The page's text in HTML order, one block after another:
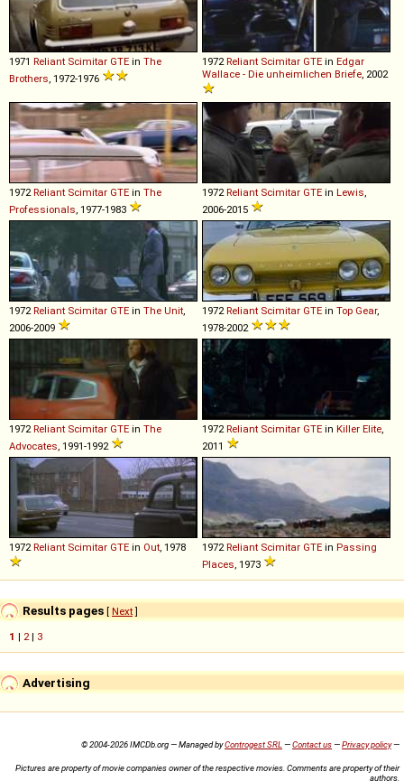
1971 Reliant Scimitar GTE in The
Brothers, 1972-1976
1972Reliant Scimitar GTE in Edgar
Wallace - Die unheimlichen Briefe, 2002
1972Reliant Scimitar GTE in The
Professionals, 1977-1983
1972Reliant Scimitar GTE in Lewis,
2006-2015
1972Reliant Scimitar GTE in The Unit,
2006-2009
1972Reliant Scimitar GTE in Top Gear,
1978-2002
1972Reliant Scimitar GTE in The
Advocates, 1991-1992
1972Reliant Scimitar GTE in Killer Elite,
2011
1972Reliant Scimitar GTE in Out, 1978 1972Reliant Scimitar GTE in Passing
Places, 1973
Results pages [ Next]
1 | 2| 3
Advertising
© 2004-2026 IMCDb.org — Managed byControgest SRL—Contact us—Privacy policy—
Pictures are property of movie companies owner of the respective movies. Comments are property of their
authors.